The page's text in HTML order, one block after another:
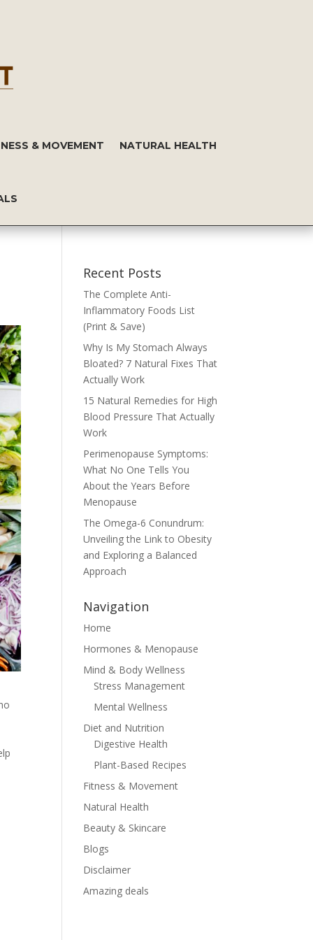
& MOVEMENT NATURAL HEALTH
Recent Posts
The Complete Anti-
Inflammatory Foods List
(Print & Save)
Why Is My Stomach Always
Bloated? 7 Natural Fixes That
Actually Work
15 Natural Remedies for High
Blood Pressure That Actually
Work
Perimenopause Symptoms:
What No One Tells You
About the Years Before
Menopause
The Omega-6 Conundrum:
Unveiling the Link to Obesity
and Exploring a Balanced
Approach
Navigation
Home
Hormones & Menopause
Mind & Body Wellness
Stress Management
Mental Wellness
Diet and Nutrition
Digestive Health
Plant-Based Recipes
Fitness & Movement
Natural Health
Beauty & Skincare
Blogs
Disclaimer
Amazing deals